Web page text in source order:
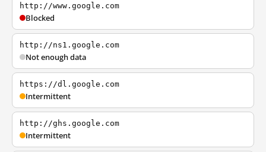
http://www.google.com
Blocked
http://ns1.google.com
Not enough data
https://dl.google.com
Intermittent
http://ghs.google.com
Intermittent